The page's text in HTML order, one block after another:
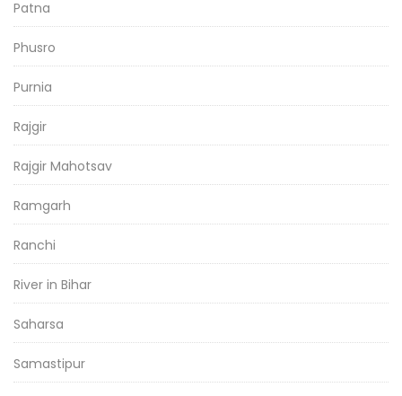
Patna
Phusro
Purnia
Rajgir
Rajgir Mahotsav
Ramgarh
Ranchi
River in Bihar
Saharsa
Samastipur